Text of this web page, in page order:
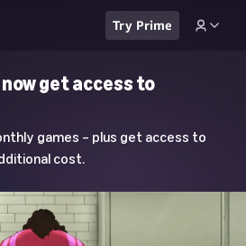
Try Prime
get access to
games – plus get access to
cost.